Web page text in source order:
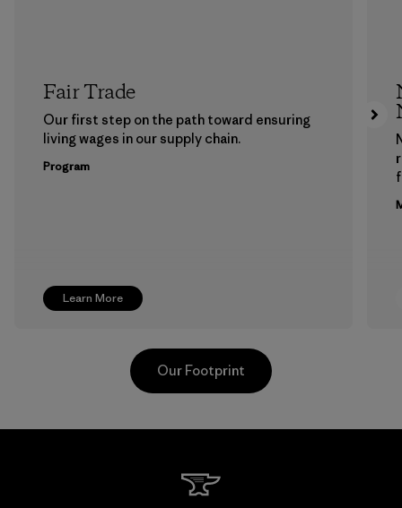
Learn More
Fair Trade
Our first step on the path toward ensuring
living wages in our supply chain.
Program
Our Footprint